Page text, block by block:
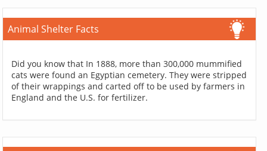
Animal Shelter Facts
Did you know that In 1888, more than 300,000 mummified
cats were found an Egyptian cemetery. They were stripped
of their wrappings and carted off to be used by farmers in
England and the U.S. for fertilizer.